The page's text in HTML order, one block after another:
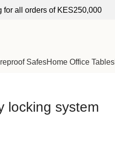
for all orders of KES250,000
SafesHome Office Tables
locking system